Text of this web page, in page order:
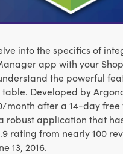
into the specifics of
app with your
the powerful
Developed by
month after a 14-day
robust application that
rating from nearly 100
13, 2016.